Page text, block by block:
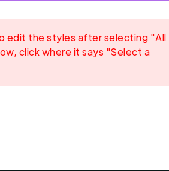
edit the styles after selecting "All
click where it says "Select a